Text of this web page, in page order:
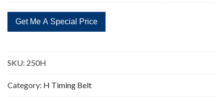
Replacement
50
quantity
SKU: 250H
Category: H Timing Belt